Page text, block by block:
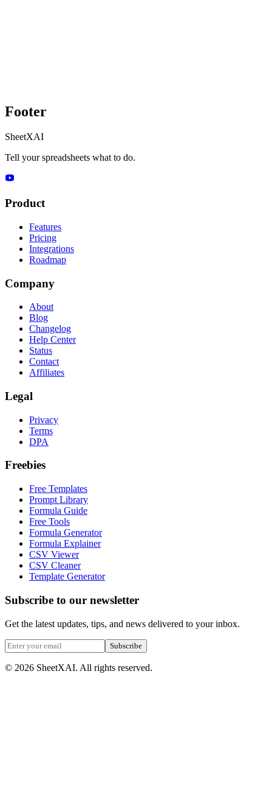
Footer
SheetXAI
Tell your spreadsheets what to do.
Product
Features
Pricing
Integrations
Roadmap
Company
About
Blog
Changelog
Help Center
Status
Contact
Affiliates
Legal
Privacy
Terms
DPA
Freebies
Free Templates
Prompt Library
Formula Guide
Free Tools
Formula Generator
Formula Explainer
CSV Viewer
CSV Cleaner
Template Generator
Subscribe to our newsletter
Get the latest updates, tips, and news delivered to your inbox.
Subscribe
© 2026 SheetXAI. All rights reserved.